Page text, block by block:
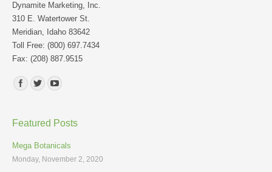
Dynamite Marketing, Inc.
310 E. Watertower St.
Meridian, Idaho 83642
Toll Free: (800) 697.7434
Fax: (208) 887.9515
Find us on:
Featured Posts
Mega Botanicals
Monday, November 2, 2020